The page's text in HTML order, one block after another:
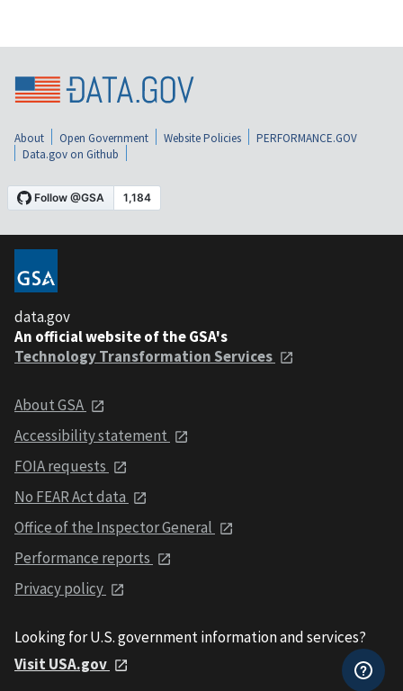
About Open Government Website Policies
PERFORMANCE.GOV
Data.gov on Github
data.gov
An official website of the GSA's
Technology Transformation Services
About GSA
Accessibility statement
FOIA requests
No FEAR Act data
Office of the Inspector General
Performance reports
Privacy policy
Looking for U.S. government information and services?
Visit USA.gov